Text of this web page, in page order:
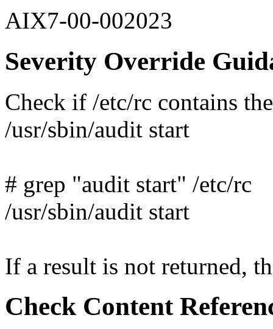
AIX7-00-002023
Severity Override
Check if /etc/rc contains
/usr/sbin/audit start
# grep "audit start" /etc/rc
/usr/sbin/audit start
If a result is not returned,
Check Content